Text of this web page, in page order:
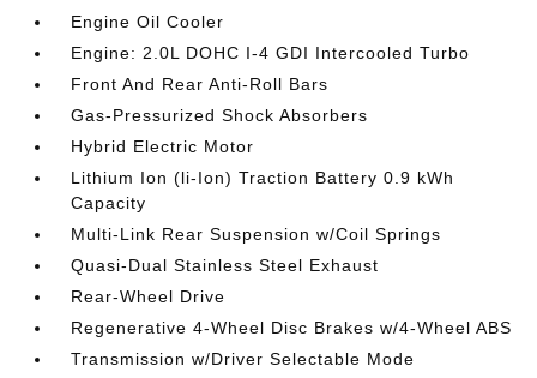
Engine Oil Cooler
Engine: 2.0L DOHC I-4 GDI Intercooled Turbo
Front And Rear Anti-Roll Bars
Gas-Pressurized Shock Absorbers
Hybrid Electric Motor
Lithium Ion (li-Ion) Traction Battery 0.9 kWh
Capacity
Multi-Link Rear Suspension w/Coil Springs
Quasi-Dual Stainless Steel Exhaust
Rear-Wheel Drive
Regenerative 4-Wheel Disc Brakes w/4-Wheel ABS
Transmission w/Driver Selectable Mode